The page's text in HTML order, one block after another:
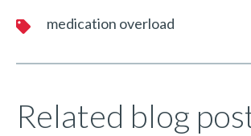
medication overload
Related blog